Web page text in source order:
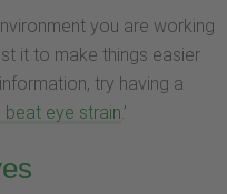
you are working
it to make things easier
try having a
eye strain .’